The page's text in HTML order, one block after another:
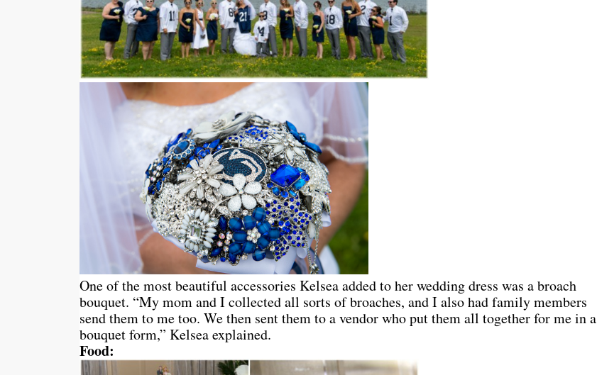
One of the most beautiful accessories Kelsea added to her wedding dress was a broach
bouquet. “My mom and I collected all sorts of broaches, and I also had family members
send them to me too. We then sent them to a vendor who put them all together for me in a
bouquet form,” Kelsea explained.
Food: